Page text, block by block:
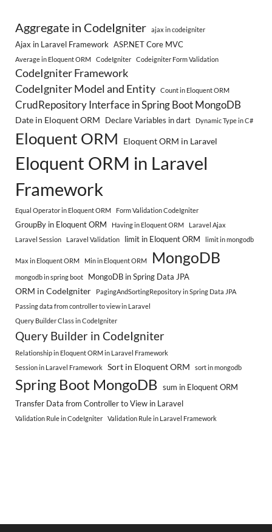
Aggregate in CodeIgniter ajax in codeigniter
Ajax in Laravel Framework ASP.NET Core MVC
Average in Eloquent ORM CodeIgniter Codeigniter Form Validation
CodeIgniter Framework
CodeIgniter Model and Entity
Count in Eloquent ORM
CrudRepository Interface in Spring Boot MongoDB
Date in Eloquent ORM Declare Variables in dart Dynamic Type in C#
Eloquent ORM Eloquent ORM in Laravel
Eloquent ORM in Laravel
Framework
Equal Operator in Eloquent ORM Form Validation CodeIgniter
GroupBy in Eloquent ORM Having in Eloquent ORM
Laravel Ajax
Laravel Session
Laravel Validation limit in Eloquent ORM limit in mongodb
Max in Eloquent ORM Min in Eloquent ORM MongoDB
mongodb in spring boot MongoDB in Spring Data JPA
ORM in CodeIgniter
PagingAndSortingRepository in Spring Data JPA
Passing data from controller to view in Laravel
Query Builder Class in CodeIgniter
Query Builder in CodeIgniter
Relationship in Eloquent ORM in Laravel Framework
Session in Laravel Framework
Sort in Eloquent ORM sort in mongodb
Spring Boot MongoDB sum in Eloquent ORM
Transfer Data from Controller to View in Laravel
Validation Rule in CodeIgniter Validation Rule in Laravel Framework